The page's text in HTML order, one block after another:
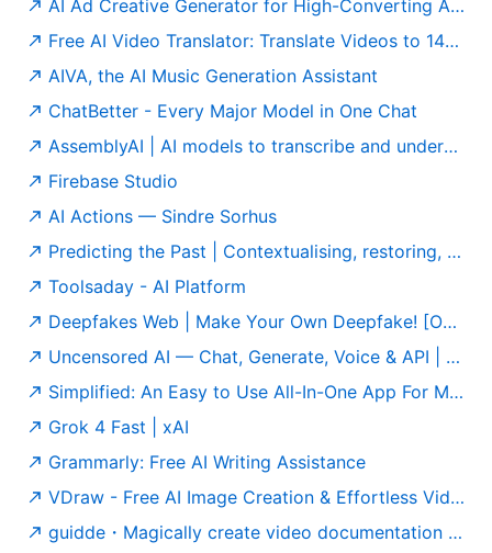
AI Ad Creative Generator for High-Converting Ads | AdCreative.ai
Free AI Video Translator: Translate Videos to 140+ Languages
AIVA, the AI Music Generation Assistant
ChatBetter - Every Major Model in One Chat
AssemblyAI | AI models to transcribe and understand speech
Firebase Studio
AI Actions — Sindre Sorhus
Predicting the Past | Contextualising, restoring, and attributing ancient texts
Toolsaday - AI Platform
Deepfakes Web | Make Your Own Deepfake! [Online App]
Uncensored AI — Chat, Generate, Voice & API | Official
Simplified: An Easy to Use All-In-One App For Modern Marketing Teams
Grok 4 Fast | xAI
Grammarly: Free AI Writing Assistance
VDraw - Free AI Image Creation & Effortless Video Editing
guidde・Magically create video documentation with AI